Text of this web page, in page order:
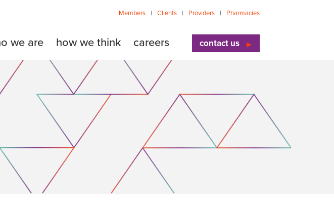
Members Clients Providers Pharmacies
we are how we think careers contact us